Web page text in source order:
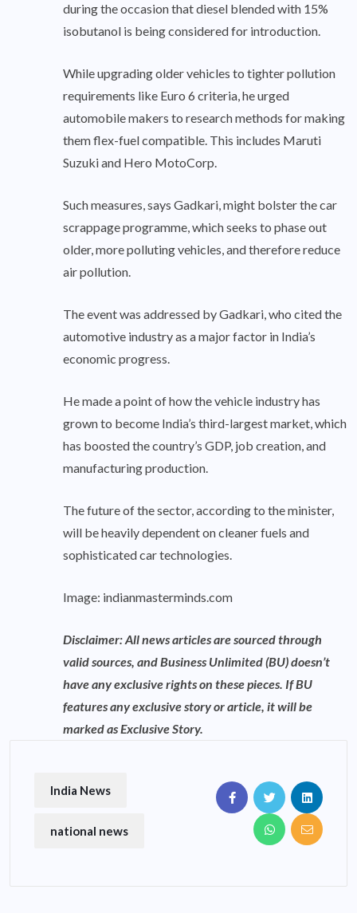
during the occasion that diesel blended with 15%
isobutanol is being considered for introduction.
While upgrading older vehicles to tighter pollution
requirements like Euro 6 criteria, he urged
automobile makers to research methods for making
them flex-fuel compatible. This includes Maruti
Suzuki and Hero MotoCorp.
Such measures, says Gadkari, might bolster the car
scrappage programme, which seeks to phase out
older, more polluting vehicles, and therefore reduce
air pollution.
The event was addressed by Gadkari, who cited the
automotive industry as a major factor in India’s
economic progress.
He made a point of how the vehicle industry has
grown to become India’s third-largest market, which
has boosted the country’s GDP, job creation, and
manufacturing production.
The future of the sector, according to the minister,
will be heavily dependent on cleaner fuels and
sophisticated car technologies.
Image: indianmasterminds.com
Disclaimer: All news articles are sourced through
valid sources, and Business Unlimited (BU) doesn’t
have any exclusive rights on these pieces. If BU
features any exclusive story or article, it will be
marked as Exclusive Story.
India News
national news